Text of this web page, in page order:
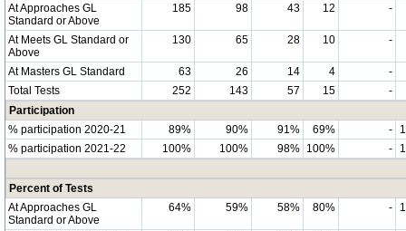
At Approaches GL
Standard or Above
185 98 43 12 -
At Meets GL Standard or
Above
130 65 28 10 -
At Masters GL Standard 63 26 14 4
-
Total Tests
252 143 57 15
-
Participation
% participation 2020-21
89% 90% 91% 69% -
% participation 2021-22
100% 100% 98% 100% -
Percent of Tests
At Approaches GL
Standard or Above
64% 59% 58% 80% -